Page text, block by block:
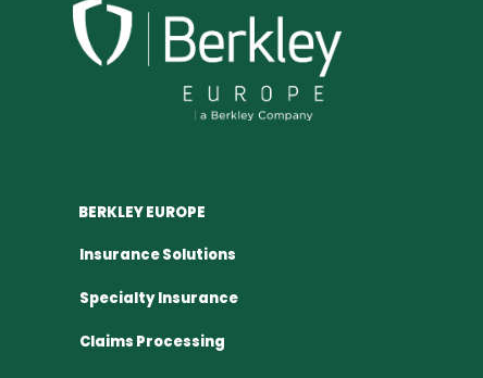
BERKLEY EUROPE
Insurance Solutions
Specialty Insurance
Claims Processing